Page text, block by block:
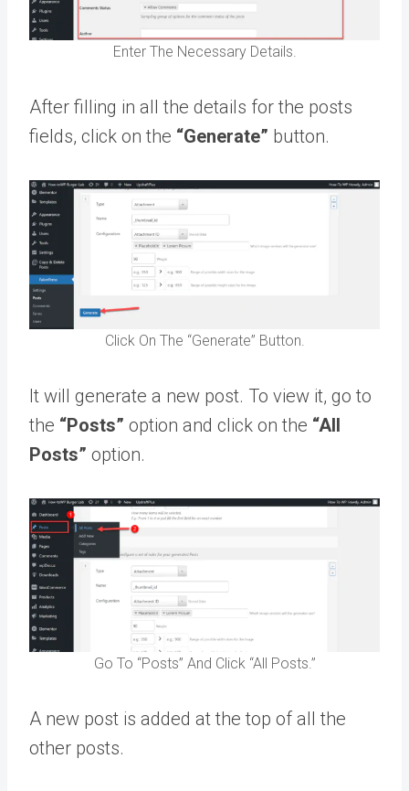
Enter The Necessary Details.
After filling in all the details for the posts
fields, click on the “Generate” button.
Click On The “Generate” Button.
It will generate a new post. To view it, go to
the “Posts” option and click on the “All
Posts” option.
Go To “Posts” And Click “All Posts.”
A new post is added at the top of all the
other posts.